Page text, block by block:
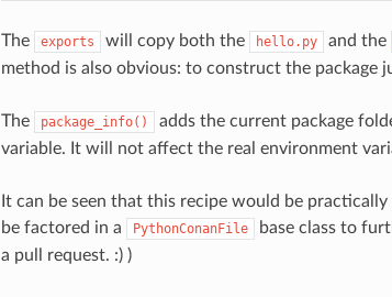
The exports will copy both the hello.py and the
method is also obvious: to construct the package
The package_info() adds the current package
variable. It will not affect the real environment
It can be seen that this recipe would be
be factored in a
PythonConanFile
base class to
a pull request. :) )